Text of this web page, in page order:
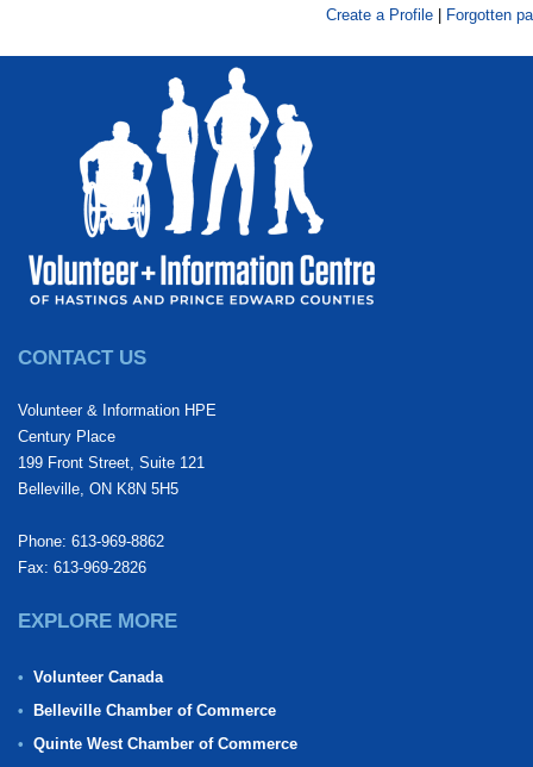
Create a Profile
Forgotten
CONTACT US
Volunteer & Information HPE
Century Place
199 Front Street, Suite 121
Belleville, ON K8N 5H5
Phone: 613-969-8862
Fax: 613-969-2826
EXPLORE MORE
Volunteer Canada
Belleville Chamber of Commerce
Quinte West Chamber of Commerce